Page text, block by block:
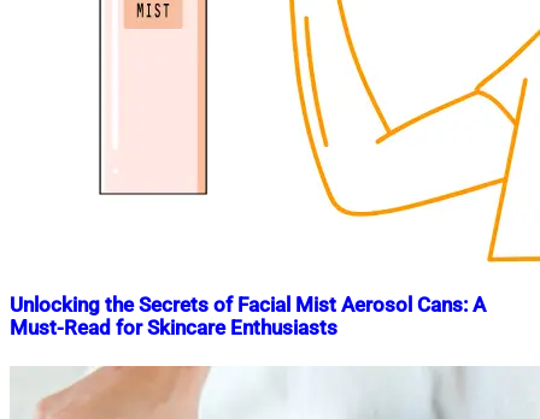
Unlocking the Secrets of Facial Mist Aerosol Cans: A
Must-Read for Skincare Enthusiasts
Mahmud
December
11,